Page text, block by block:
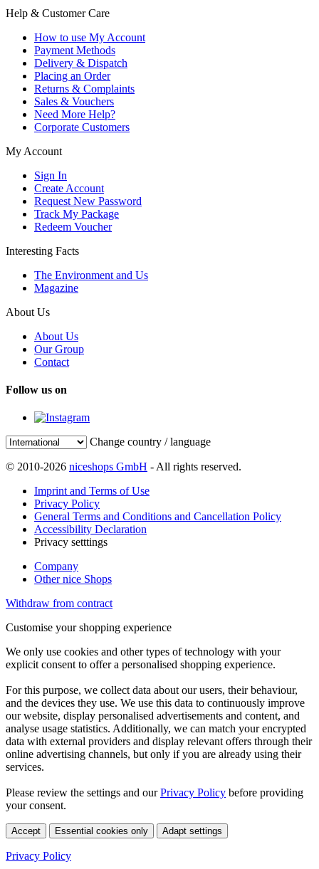
Help & Customer Care
How to use My Account
Payment Methods
Delivery & Dispatch
Placing an Order
Returns & Complaints
Sales & Vouchers
Need More Help?
Corporate Customers
My Account
Sign In
Create Account
Request New Password
Track My Package
Redeem Voucher
Interesting Facts
The Environment and Us
Magazine
About Us
About Us
Our Group
Contact
Follow us on
Change country / language
© 2010-2026 niceshops GmbH - All rights reserved.
Imprint and Terms of Use
Privacy Policy
General Terms and Conditions and Cancellation Policy
Accessibility Declaration
Privacy setttings
Company
Other nice Shops
Withdraw from contract
Customise your shopping experience
We only use cookies and other types of technology with your
explicit consent to offer a personalised shopping experience.
For this purpose, we collect data about our users, their behaviour,
and the devices they use. We use this data to continuously improve
our website, display personalised advertisements and content, and
analyse usage statistics. Additionally, we can match your encrypted
data with external providers and display relevant offers through their
online advertising channels, but only if you are already using their
services.
Please review the settings and ourPrivacy Policy before providing
your consent.
Accept Essential cookies only Adapt settings
Privacy Policy